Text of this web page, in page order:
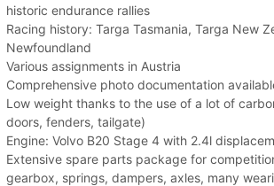
historic endurance rallies
Racing history: Targa Tasmania, Targa New
Newfoundland
Various assignments in Austria
Comprehensive photo documentation
Low weight thanks to the use of a lot of
doors, fenders, tailgate)
Engine: Volvo B20 Stage 4 with 2.4l
Extensive spare parts package for
gearbox, springs, dampers, axles, many